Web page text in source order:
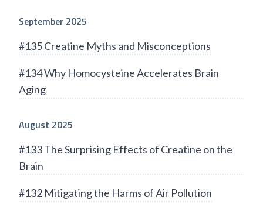
September 2025
#135 Creatine Myths and Misconceptions
#134 Why Homocysteine Accelerates Brain
Aging
August 2025
#133 The Surprising Effects of Creatine on the
Brain
#132 Mitigating the Harms of Air Pollution